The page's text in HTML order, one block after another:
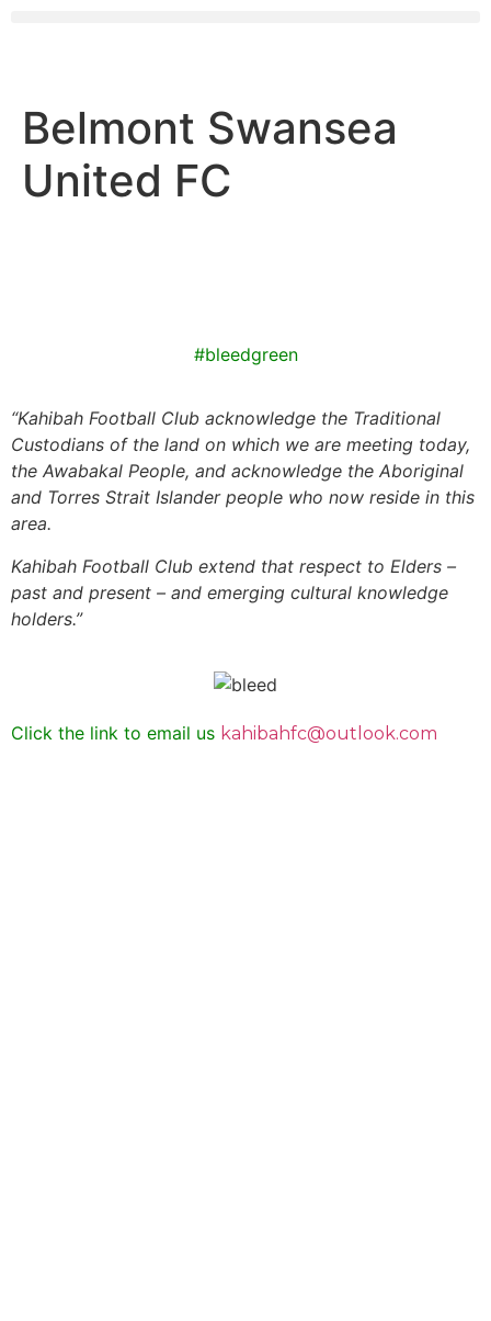
Belmont Swansea
United FC
#bleedgreen
“Kahibah Football Club acknowledge the Traditional
Custodians of the land on which we are meeting today,
the Awabakal People, and acknowledge the Aboriginal
and Torres Strait Islander people who now reside in this
area.
Kahibah Football Club extend that respect to Elders –
past and present – and emerging cultural knowledge
holders.”
Click the link to email us kahibahfc@outlook.com